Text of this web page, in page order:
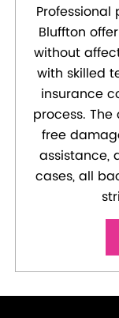
Bluffton
without
with skilled
insurance
process.
free
assistance,
cases, all